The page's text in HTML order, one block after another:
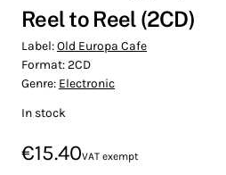
Reel to Reel (2CD)
Label:Old Europa Cafe
Format:2CD
Genre: Electronic
In stock
€15.40VAT exempt